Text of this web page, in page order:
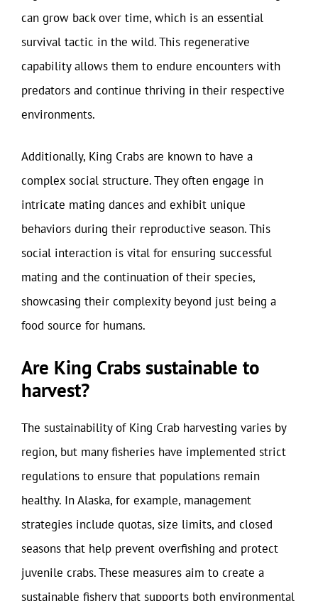
can grow back over time, which is an essential
survival tactic in the wild. This regenerative
capability allows them to endure encounters with
predators and continue thriving in their respective
environments.
Additionally, King Crabs are known to have a
complex social structure. They often engage in
intricate mating dances and exhibit unique
behaviors during their reproductive season. This
social interaction is vital for ensuring successful
mating and the continuation of their species,
showcasing their complexity beyond just being a
food source for humans.
Are King Crabs sustainable to
harvest?
The sustainability of King Crab harvesting varies by
region, but many fisheries have implemented strict
regulations to ensure that populations remain
healthy. In Alaska, for example, management
strategies include quotas, size limits, and closed
seasons that help prevent overfishing and protect
juvenile crabs. These measures aim to create a
sustainable fishery that supports both environmental